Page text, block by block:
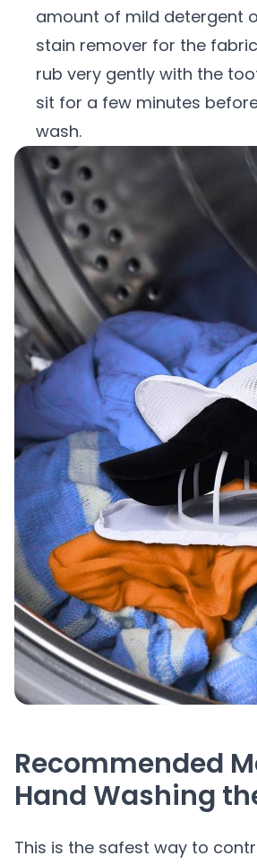
amount of mild detergent
stain remover for the
rub very gently with the
sit for a few minutes
wash.
Recommended
Hand Washing
This is the safest way to